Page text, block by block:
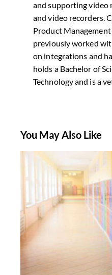
and supporting video
and video recorders.
Product
previously worked
on integrations and
holds a Bachelor of
Technology and is a
You May Also Like